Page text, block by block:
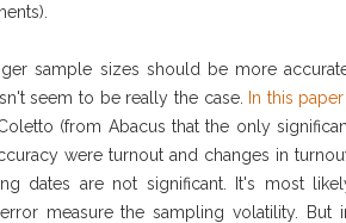
sample sizes should be more
seem to be really the case.
In this paper
(from Abacus that the only
were turnout and changes in
dates are not significant. It's most
measure the sampling volatility. But